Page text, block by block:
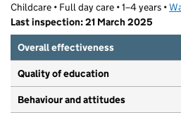
Childcare • Full day care • 1–4 years •
Last inspection: 21 March 2025
Overall effectiveness
Quality of education
Behaviour and attitudes